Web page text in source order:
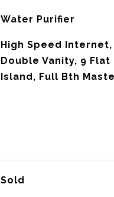
Water Purifier
High Speed
Double Vanity, 9
Island, Full Bth
Sold